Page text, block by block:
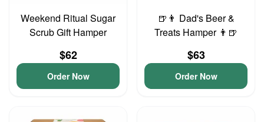
Weekend Ritual Sugar
Scrub Gift Hamper
$62
Order Now
🍺👨 Dad's Beer &
Treats Hamper 👨🍺
$63
Order Now